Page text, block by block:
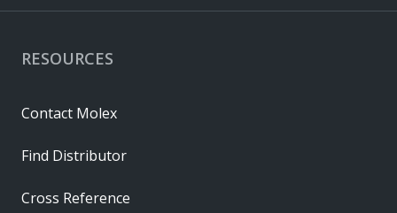
RESOURCES
Contact Molex
Find Distributor
Cross Reference